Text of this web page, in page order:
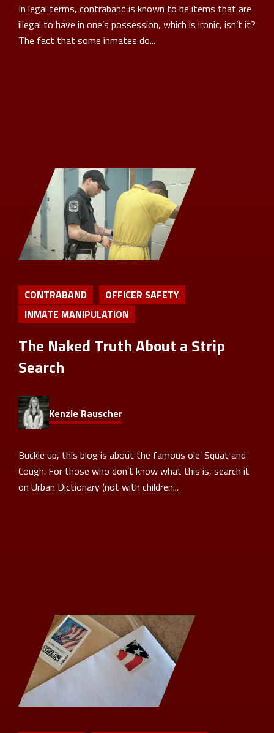
In legal terms, contraband is known to be items that are
illegal to have in one’s possession, which is ironic, isn’t it?
The fact that some inmates do...
CONTRABAND
OFFICER SAFETY
INMATE MANIPULATION
The Naked Truth About a Strip
Search
Kenzie Rauscher
Buckle up, this blog is about the famous ole’ Squat and
Cough. For those who don’t know what this is, search it
on Urban Dictionary (not with children...